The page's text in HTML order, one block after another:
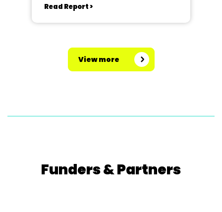
Read Report >
View more
Funders & Partners